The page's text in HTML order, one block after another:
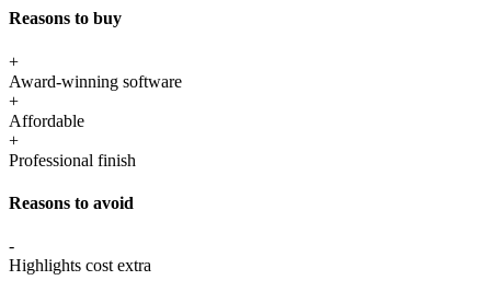
Reasons to buy
+
Award-winning software
+
Affordable
+
Professional finish
Reasons to avoid
-
Highlights cost extra